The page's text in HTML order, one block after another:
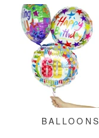
BALLOONS